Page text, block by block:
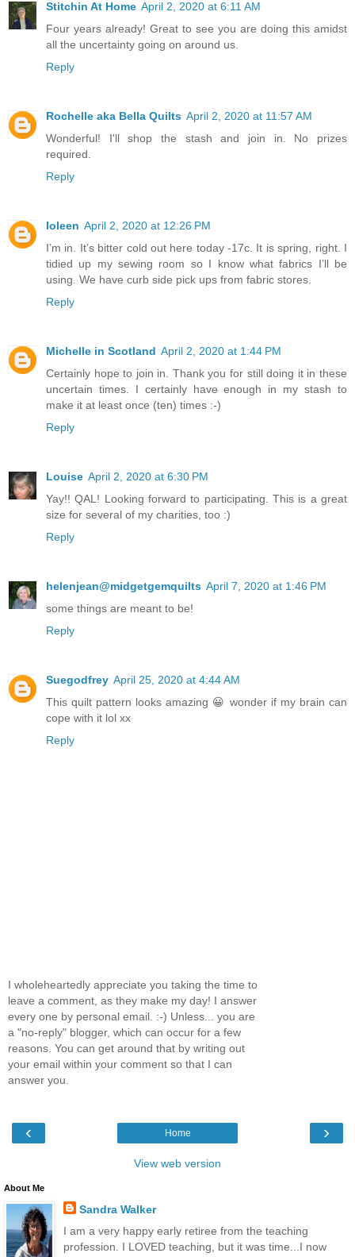
Stitchin At Home April 2, 2020 at 6:11 AM
Four years already! Great to see you are doing this amidst
all the uncertainty going on around us.
Reply
Rochelle aka Bella Quilts April 2, 2020 at 11:57 AM
Wonderful! I'll shop the stash and join in. No prizes
required.
Reply
Ioleen April 2, 2020 at 12:26 PM
I’m in. It’s bitter cold out here today -17c. It is spring, right. I
tidied up my sewing room so I know what fabrics I’ll be
using. We have curb side pick ups from fabric stores.
Reply
Michelle in Scotland April 2, 2020 at 1:44 PM
Certainly hope to join in. Thank you for still doing it in these
uncertain times. I certainly have enough in my stash to
make it at least once (ten) times :-)
Reply
Louise April 2, 2020 at 6:30 PM
Yay!! QAL! Looking forward to participating. This is a great
size for several of my charities, too :)
Reply
helenjean@midgetgemquilts April 7, 2020 at 1:46 PM
some things are meant to be!
Reply
Suegodfrey April 25, 2020 at 4:44 AM
This quilt pattern looks amazing 😀 wonder if my brain can
cope with it lol xx
Reply
I wholeheartedly appreciate you taking the time to
leave a comment, as they make my day! I answer
every one by personal email. :-) Unless... you are
a "no-reply" blogger, which can occur for a few
reasons. You can get around that by writing out
your email within your comment so that I can
answer you.
‹ ›
Home
View web version
About Me
Sandra Walker
I am a very happy early retiree from the teaching
profession. I LOVED teaching, but it was time...I now